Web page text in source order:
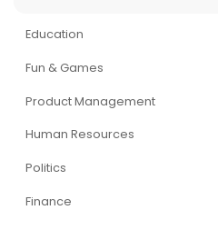
Education
Fun & Games
Product Management
Human Resources
Politics
Finance